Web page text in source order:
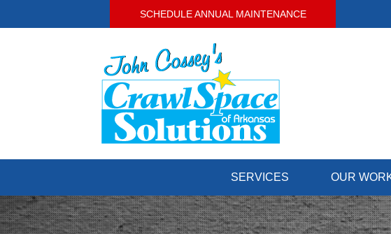
SCHEDULE ANNUAL MAINTENANCE
SERVICES OUR